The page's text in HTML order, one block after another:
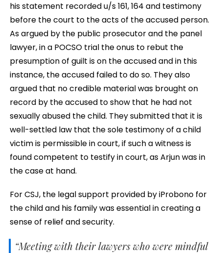
his statement recorded u/s 161, 164 and testimony
before the court to the acts of the accused person.
As argued by the public prosecutor and the panel
lawyer, in a POCSO trial the onus to rebut the
presumption of guilt is on the accused and in this
instance, the accused failed to do so. They also
argued that no credible material was brought on
record by the accused to show that he had not
sexually abused the child. They submitted that it is
well-settled law that the sole testimony of a child
victim is permissible in court, if such a witness is
found competent to testify in court, as Arjun was in
the case at hand.
For CSJ, the legal support provided by iProbono for
the child and his family was essential in creating a
sense of relief and security.
“Meeting with their lawyers who were mindful